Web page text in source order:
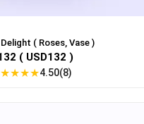
( Roses, Vase )
( USD132 )
★★★★4.50(8)